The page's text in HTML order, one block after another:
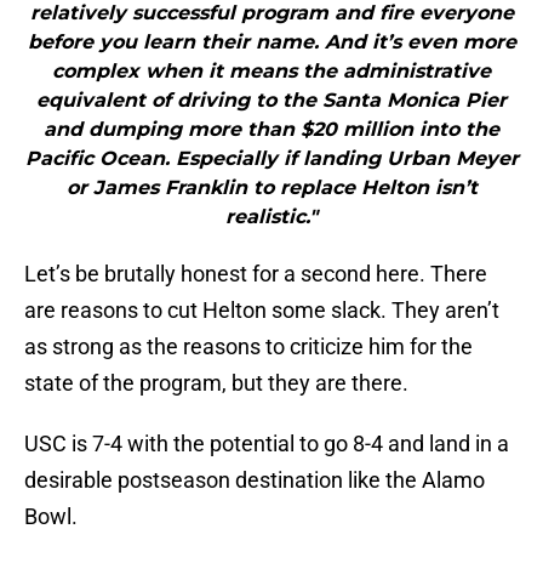
relatively successful program and fire everyone
before you learn their name. And it’s even more
complex when it means the administrative
equivalent of driving to the Santa Monica Pier
and dumping more than $20 million into the
Pacific Ocean. Especially if landing Urban Meyer
or James Franklin to replace Helton isn’t
realistic."
Let’s be brutally honest for a second here. There
are reasons to cut Helton some slack. They aren’t
as strong as the reasons to criticize him for the
state of the program, but they are there.
USC is 7-4 with the potential to go 8-4 and land in a
desirable postseason destination like the Alamo
Bowl.